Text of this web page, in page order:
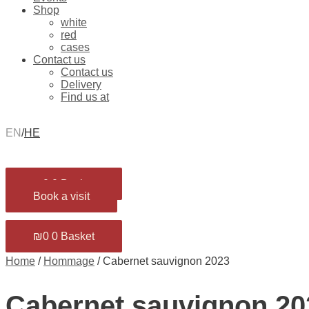
Shop
white
red
cases
Contact us
Contact us
Delivery
Find us at
EN/HE
0 0 Basket
Book a visit
₪0 0 Basket
Home / Hommage / Cabernet sauvignon 2023